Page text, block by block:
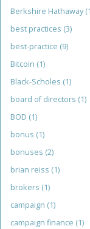
Berkshire Hathaway
best practices (3)
best-practice (9)
Bitcoin (1)
Black-Scholes (1)
board of directors (1)
BOD (1)
bonus (1)
bonuses (2)
brian reiss (1)
brokers (1)
campaign (1)
campaign finance (1)